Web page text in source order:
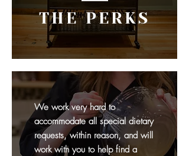
THE PERKS
We work very hard to
accommodate all special dietary
requests, within reason, and will
work with you to help find a